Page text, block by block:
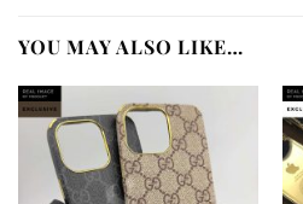
YOU MAY ALSO LIKE…